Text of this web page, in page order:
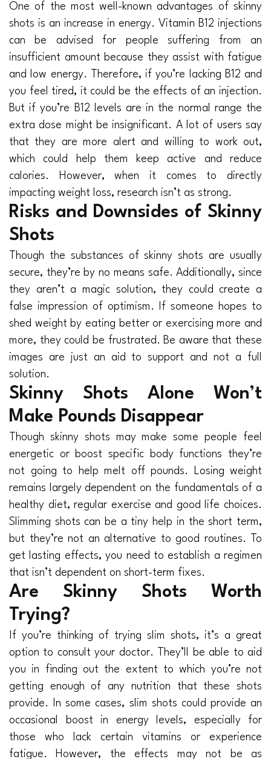
One of the most well-known advantages of skinny
shots is an increase in energy. Vitamin B12 injections
can be advised for people suffering from an
insufficient amount because they assist with fatigue
and low energy. Therefore, if you’re lacking B12 and
you feel tired, it could be the effects of an injection.
But if you’re B12 levels are in the normal range the
extra dose might be insignificant. A lot of users say
that they are more alert and willing to work out,
which could help them keep active and reduce
calories. However, when it comes to directly
impacting weight loss, research isn’t as strong.
Risks and Downsides of Skinny
Shots
Though the substances of skinny shots are usually
secure, they’re by no means safe. Additionally, since
they aren’t a magic solution, they could create a
false impression of optimism. If someone hopes to
shed weight by eating better or exercising more and
more, they could be frustrated. Be aware that these
images are just an aid to support and not a full
solution.
Skinny Shots Alone Won’t
Make Pounds Disappear
Though skinny shots may make some people feel
energetic or boost specific body functions they’re
not going to help melt off pounds. Losing weight
remains largely dependent on the fundamentals of a
healthy diet, regular exercise and good life choices.
Slimming shots can be a tiny help in the short term,
but they’re not an alternative to good routines. To
get lasting effects, you need to establish a regimen
that isn’t dependent on short-term fixes.
Are Skinny Shots Worth
Trying?
If you’re thinking of trying slim shots, it’s a great
option to consult your doctor. They’ll be able to aid
you in finding out the extent to which you’re not
getting enough of any nutrition that these shots
provide. In some cases, slim shots could provide an
occasional boost in energy levels, especially for
those who lack certain vitamins or experience
fatigue. However, the effects may not be as